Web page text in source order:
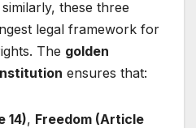
these three
legal framework for
The golden
ensures that:
14), Freedom (Article